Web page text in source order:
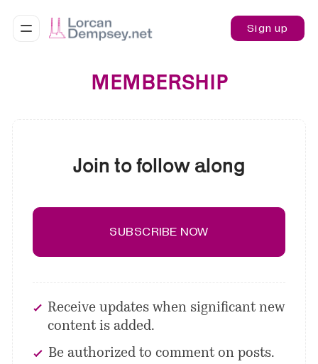
Sign up
MEMBERSHIP
Join to follow along
SUBSCRIBE NOW
Receive updates when significant new
content is added.
Be authorized to comment on posts.